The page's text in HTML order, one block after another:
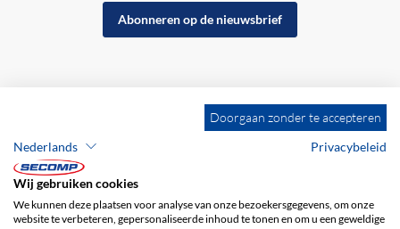
Abonneren op de nieuwsbrief
Doorgaan zonder te accepteren
Nederlands
Privacybeleid
Wij gebruiken cookies
We kunnen deze plaatsen voor analyse van onze bezoekersgegevens, om onze
website te verbeteren, gepersonaliseerde inhoud te tonen en om u een geweldige